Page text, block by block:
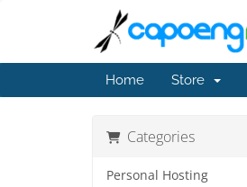
Home Store
Categories
Personal Hosting